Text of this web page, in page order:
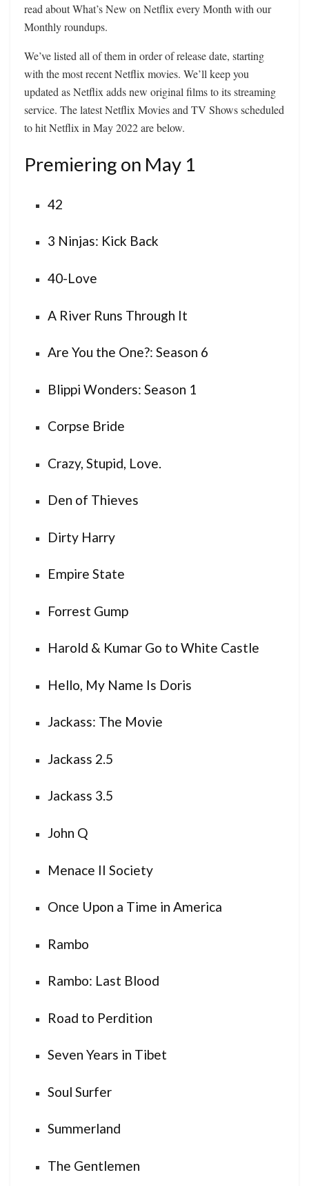
read about What’s New on Netflix every Month with our
Monthly roundups.
We’ve listed all of them in order of release date, starting
with the most recent Netflix movies. We’ll keep you
updated as Netflix adds new original films to its streaming
service. The latest Netflix Movies and TV Shows scheduled
to hit Netflix in May 2022 are below.
Premiering on May 1
42
3 Ninjas: Kick Back
40-Love
A River Runs Through It
Are You the One?: Season 6
Blippi Wonders: Season 1
Corpse Bride
Crazy, Stupid, Love.
Den of Thieves
Dirty Harry
Empire State
Forrest Gump
Harold & Kumar Go to White Castle
Hello, My Name Is Doris
Jackass: The Movie
Jackass 2.5
Jackass 3.5
John Q
Menace II Society
Once Upon a Time in America
Rambo
Rambo: Last Blood
Road to Perdition
Seven Years in Tibet
Soul Surfer
Summerland
The Gentlemen